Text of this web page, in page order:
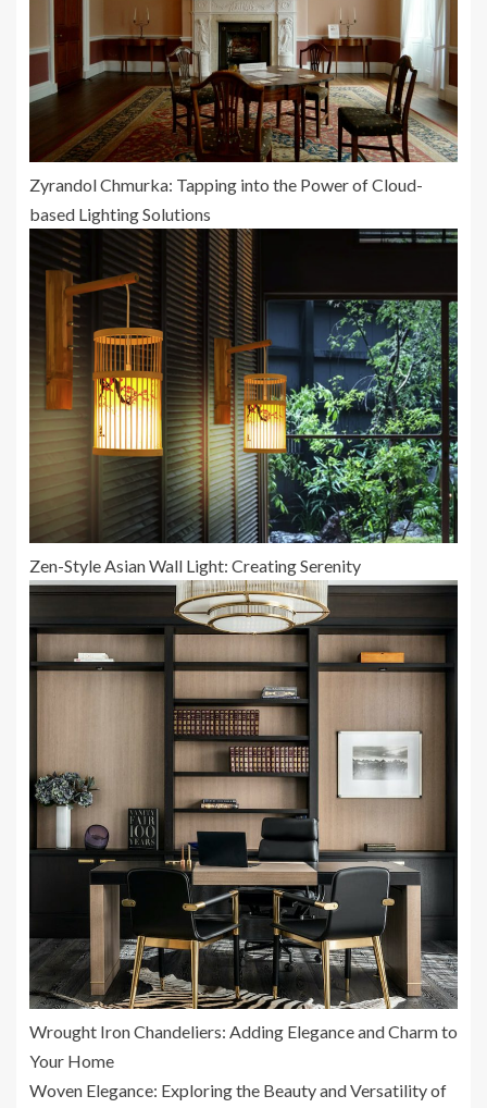
Zyrandol Chmurka: Tapping into the Power of Cloud-
based Lighting Solutions
Zen-Style Asian Wall Light: Creating Serenity
Wrought Iron Chandeliers: Adding Elegance and Charm to
Your Home
Woven Elegance: Exploring the Beauty and Versatility of